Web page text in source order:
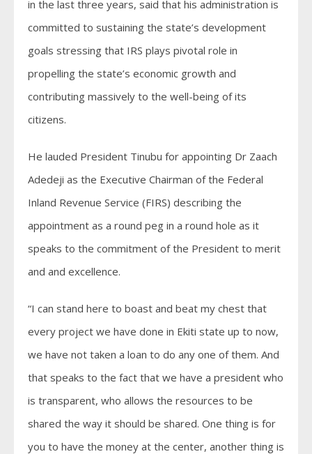
in the last three years, said that his administration is
committed to sustaining the state’s development
goals stressing that IRS plays pivotal role in
propelling the state’s economic growth and
contributing massively to the well-being of its
citizens.
He lauded President Tinubu for appointing Dr Zaach
Adedeji as the Executive Chairman of the Federal
Inland Revenue Service (FIRS) describing the
appointment as a round peg in a round hole as it
speaks to the commitment of the President to merit
and and excellence.
“I can stand here to boast and beat my chest that
every project we have done in Ekiti state up to now,
we have not taken a loan to do any one of them. And
that speaks to the fact that we have a president who
is transparent, who allows the resources to be
shared the way it should be shared. One thing is for
you to have the money at the center, another thing is